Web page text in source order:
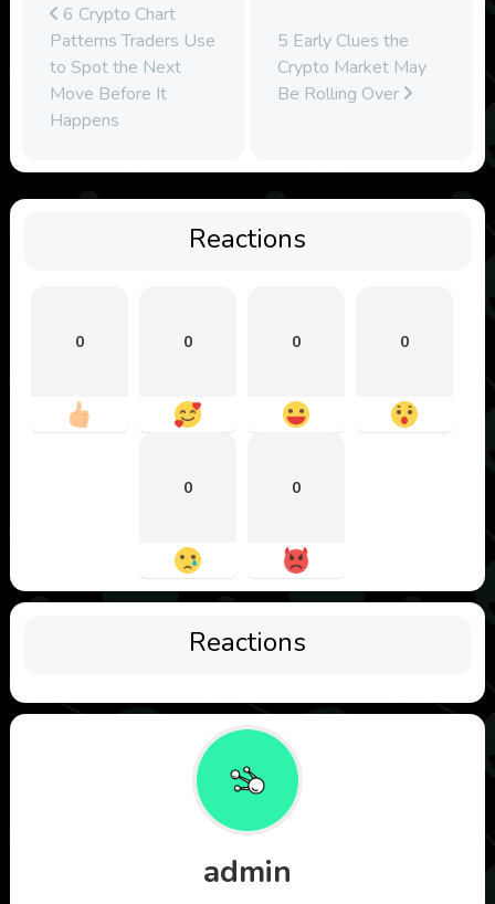
6 Crypto Chart
Patterns Traders Use
to Spot the Next
Move Before It
Happens
5 Early Clues the
Crypto Market May
Be Rolling Over
Reactions
0 0 0 0
0 0
Reactions
admin